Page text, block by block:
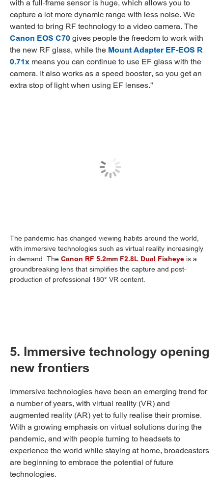
with a full-frame sensor is huge, which allows you to
capture a lot more dynamic range with less noise. We
wanted to bring RF technology to a video camera. The
Canon EOS C70gives people the freedom to work with
the new RF glass, while the Mount Adapter EF-EOS R
0.71x means you can continue to use EF glass with the
camera. It also works as a speed booster, so you get an
extra stop of light when using EF lenses."
The pandemic has changed viewing habits around the world,
with immersive technologies such as virtual reality increasingly
in demand. The Canon RF 5.2mm F2.8L Dual Fisheye is a
groundbreaking lens that simplifies the capture and post-
production of professional 180° VR content.
5. Immersive technology opening
new frontiers
Immersive technologies have been an emerging trend for
a number of years, with virtual reality (VR) and
augmented reality (AR) yet to fully realise their promise.
With a growing emphasis on virtual solutions during the
pandemic, and with people turning to headsets to
experience the world while staying at home, broadcasters
are beginning to embrace the potential of future
technologies.